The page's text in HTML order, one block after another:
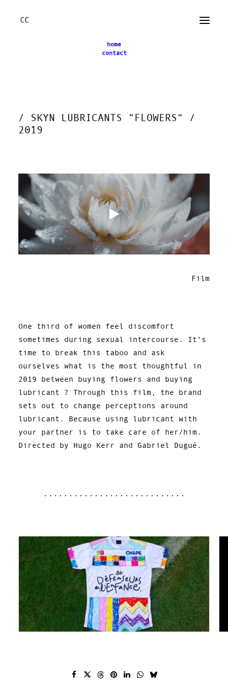
home
contact
/ SKYN LUBRICANTS “FLOWERS“ /
2019
One third of women feel discomfort
sometimes during sexual intercourse. It’s
time to break this taboo and ask
ourselves what is the most thoughtful in
2019 between buying flowers and buying
lubricant ? Through this film, the brand
sets out to change perceptions around
lubricant. Because using lubricant with
your partner is to take care of her/him.
Directed by Hugo Kerr and Gabriel Dugué.
Film
............................